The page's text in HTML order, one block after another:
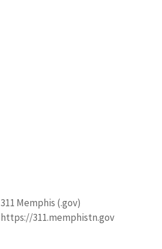
311 Memphis (.gov)
https://311.memphistn.gov